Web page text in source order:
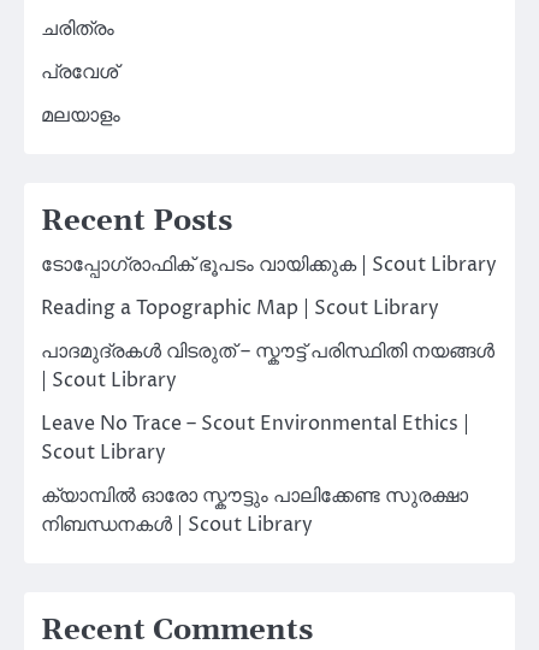
ചരിത്രം
പ്രവേശ്
മലയാളം
Recent Posts
ടോപ്പോഗ്രാഫിക് ഭൂപടം വായിക്കുക | Scout Library
Reading a Topographic Map | Scout Library
പാദമുദ്രകൾ വിടരുത് – സ്കൗട്ട് പരിസ്ഥിതി നയങ്ങൾ
| Scout Library
Leave No Trace – Scout Environmental Ethics |
Scout Library
ക്യാമ്പിൽ ഓരോ സ്കൗട്ടും പാലിക്കേണ്ട സുരക്ഷാ
നിബന്ധനകൾ | Scout Library
Recent Comments